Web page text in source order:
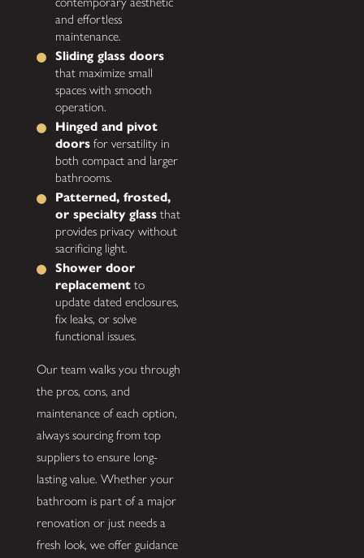
and effortless
maintenance.
Sliding glass doors
that maximize small
spaces with smooth
operation.
Hinged and pivot
doors for versatility in
both compact and larger
bathrooms.
Patterned, frosted,
or specialty glass that
provides privacy without
sacrificing light.
Shower door
replacement to
update dated enclosures,
fix leaks, or solve
functional issues.
Our team walks you through
the pros, cons, and
maintenance of each option,
always sourcing from top
suppliers to ensure long-
lasting value. Whether your
bathroom is part of a major
renovation or just needs a
fresh look, we offer guidance